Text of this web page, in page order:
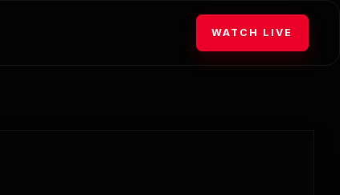
WATCH LIVE